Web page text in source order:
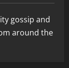
gossip and
around the